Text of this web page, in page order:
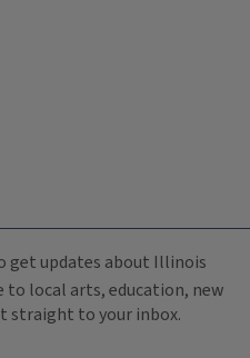
get updates about Illinois
to local arts, education, new
straight to your inbox.